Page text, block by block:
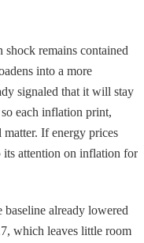
remains contained
into a more
signaled that it will stay
each inflation print,
If energy prices
its attention on inflation for
already lowered
which leaves little room